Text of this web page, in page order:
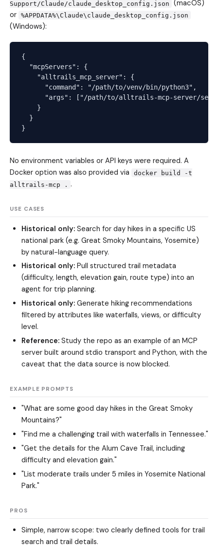
Support/Claude/claude_desktop_config.json
(macOS)
or
%APPDATA%\Claude\claude_desktop_config.json
(Windows):
{
  "mcpServers": {
    "alltrails_mcp_server": {
      "command": "/path/to/venv/bin/python3",
"args": ["/path/to/alltrails-mcp-server/
    }
  }
No environment variables or API keys were required. A
Docker option was also provided via
docker build -t
alltrails-mcp . .
USE CASES
Historical only: Search for day hikes in a specific US
national park (e.g. Great Smoky Mountains, Yosemite)
by natural-language query.
Historical only: Pull structured trail metadata
(difficulty, length, elevation gain, route type) into an
agent for trip planning.
Historical only: Generate hiking recommendations
filtered by attributes like waterfalls, views, or difficulty
level.
Reference: Study the repo as an example of an MCP
server built around stdio transport and Python, with the
caveat that the data source is now blocked.
EXAMPLE PROMPTS
"What are some good day hikes in the Great Smoky
Mountains?"
"Find me a challenging trail with waterfalls in Tennessee."
"Get the details for the Alum Cave Trail, including
difficulty and elevation gain."
"List moderate trails under 5 miles in Yosemite National
Park."
PROS
Simple, narrow scope: two clearly defined tools for trail
search and trail details.